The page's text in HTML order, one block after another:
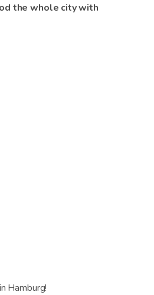
the whole city with
Hamburg!